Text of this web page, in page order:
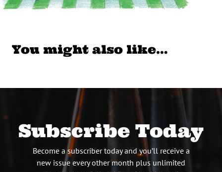
You might also like…
Subscribe Today
Become a subscriber today and you’ll receive a
new issue every other month plus unlimited